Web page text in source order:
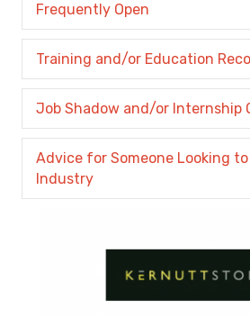
Frequently Open
Training and/or Education
Job Shadow and/or Internship
Advice for Someone Looking to
Industry